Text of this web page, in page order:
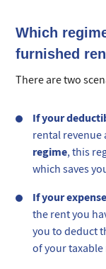
Which
furnished
There are two
If your
rental revenue
regime, this
which saves
If your
the rent you
you to deduct
of your taxable